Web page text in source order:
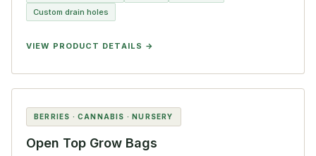
Custom drain holes
VIEW PRODUCT DETAILS
BERRIES · CANNABIS · NURSERY
Open Top Grow Bags